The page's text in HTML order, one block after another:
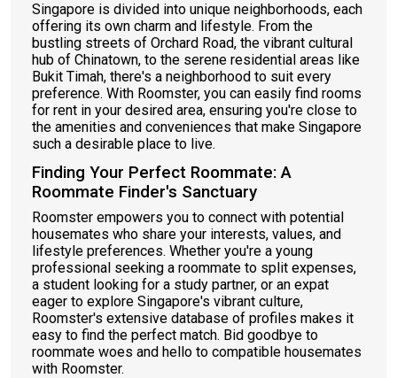
Singapore is divided into unique neighborhoods, each
offering its own charm and lifestyle. From the
bustling streets of Orchard Road, the vibrant cultural
hub of Chinatown, to the serene residential areas like
Bukit Timah, there's a neighborhood to suit every
preference. With Roomster, you can easily find rooms
for rent in your desired area, ensuring you're close to
the amenities and conveniences that make Singapore
such a desirable place to live.
Finding Your Perfect Roommate: A
Roommate Finder's Sanctuary
Roomster empowers you to connect with potential
housemates who share your interests, values, and
lifestyle preferences. Whether you're a young
professional seeking a roommate to split expenses,
a student looking for a study partner, or an expat
eager to explore Singapore's vibrant culture,
Roomster's extensive database of profiles makes it
easy to find the perfect match. Bid goodbye to
roommate woes and hello to compatible housemates
with Roomster.